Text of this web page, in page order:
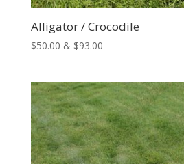
Alligator / Crocodile
$50.00 & $93.00Price
through
$93.00